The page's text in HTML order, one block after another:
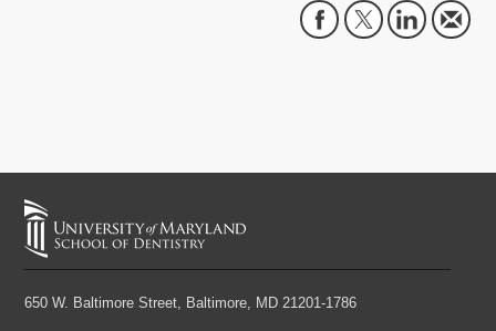
650 W. Baltimore Street, Baltimore, MD 21201-1786